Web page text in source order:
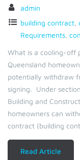
admin
building contract
Requirements
What is a cooling-off
Queensland
potentially withdraw
signing. Under
Building and
homeowners can
contract (building
Read Article